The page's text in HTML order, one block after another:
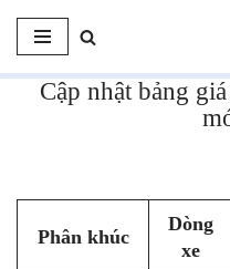
Chuyển
Cập nhật bảng
exclusionVisit Website
their gambling habits and
Phân khúc
Dòng
xe